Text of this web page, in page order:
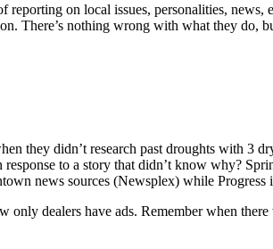
on local issues, personalities,
There’s nothing wrong with what they do,
they didn’t research past droughts with 3
to a story that didn’t know why?
news sources (Newsplex) while Progress
dealers have ads. Remember when